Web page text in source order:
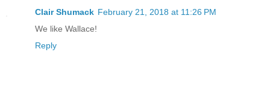
Clair Shumack February 21, 2018 at 11:26 PM
We like Wallace!
Reply